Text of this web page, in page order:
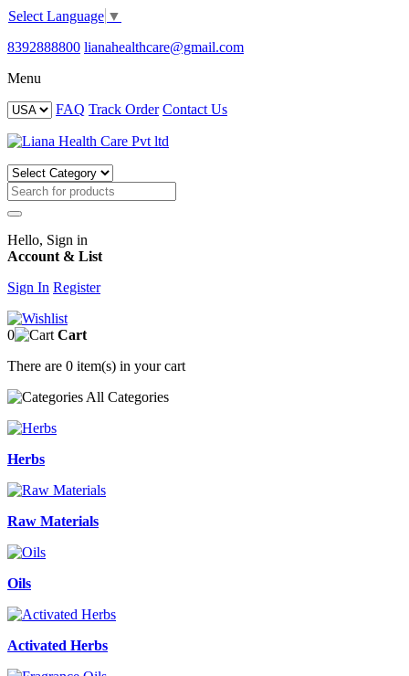
Select Language ▼
8392888800 lianahealthcare@gmail.com
Menu
FAQ Track Order Contact Us
Hello, Sign in
Account & List
Sign In Register
0
Cart
There are 0 item(s) in your cart
All Categories
Herbs
Raw Materials
Oils
Activated Herbs